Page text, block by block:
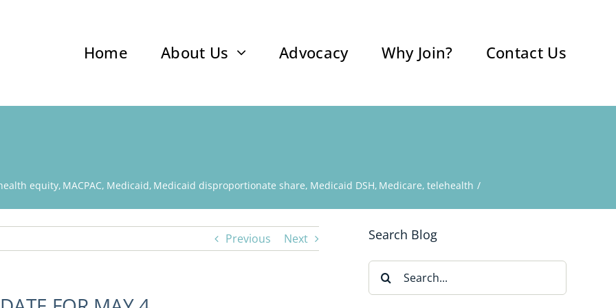
Home About Us Advocacy Why Join? Contact Us
equity MACPAC Medicaid Medicaid disproportionate share Medicaid DSH Medicare telehealth
Previous Next Search Blog
Search
for: